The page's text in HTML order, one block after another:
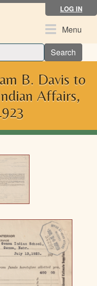
LOG IN
ToggleMenu
Search
B. Davis to
Affairs,